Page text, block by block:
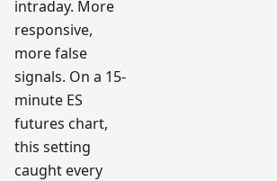
intraday. More
responsive,
more false
signals. On a 15-
minute ES
futures chart,
this setting
caught every